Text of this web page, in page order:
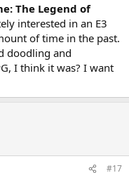
The Legend of
interested in an E3
of time in the past.
doodling and
I think it was? I want
#17